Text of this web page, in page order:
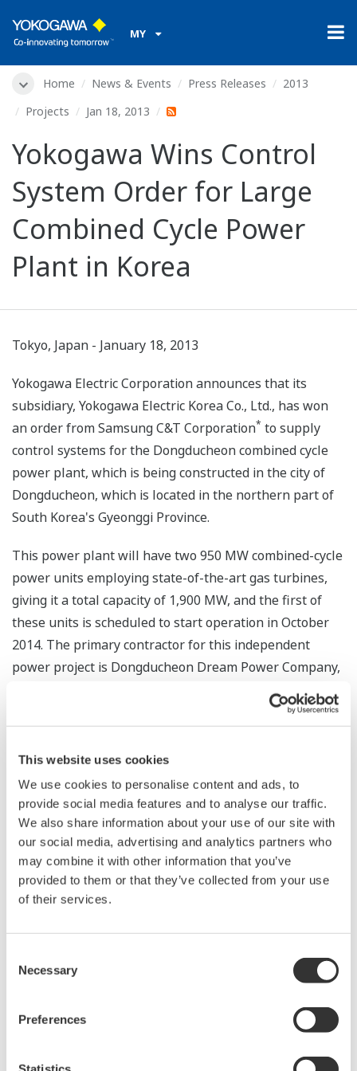
This website uses cookies
We use cookies to personalise content and ads, to
provide social media features and to analyse our traffic.
We also share information about your use of our site with
our social media, advertising and analytics partners who
may combine it with other information that you’ve
provided to them or that they’ve collected from your use
of their services.
Selection
Necessary
Preferences
MY
Home News & Events Press Releases
2013
Projects
Jan 18, 2013
Yokogawa Wins Control
System Order for Large
Combined Cycle Power
Plant in Korea
Tokyo, Japan - January 18, 2013
Yokogawa Electric Corporation announces that its
subsidiary, Yokogawa Electric Korea Co., Ltd., has won
an order from Samsung C&T Corporation* to supply
control systems for the Dongducheon combined cycle
power plant, which is being constructed in the city of
Dongducheon, which is located in the northern part of
South Korea's Gyeonggi Province.
This power plant will have two 950 MW combined-cycle
power units employing state-of-the-art gas turbines,
giving it a total capacity of 1,900 MW, and the first of
these units is scheduled to start operation in October
2014. The primary contractor for this independent
power project is Dongducheon Dream Power Company,
Ltd., which was jointly established by Korea Western
Power Co., Ltd., Samsung C&T Corporation, and Hyundai
production control system for controlling and operating
the facilities of the entire plant including gas turbines,
exhaust gas heat recovery steam generators (HRSG),
and steam turbines.
Yokogawa was able to win this order because of its
capabilities. Yokogawa's track record in providing
control systems for combined cycle power plants was
also highly valued.